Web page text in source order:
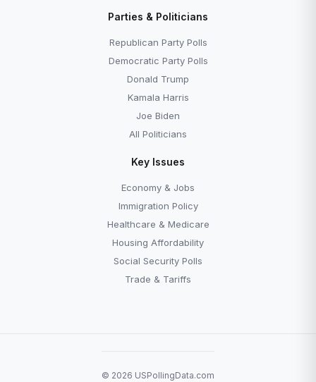
Parties & Politicians
Republican Party Polls
Democratic Party Polls
Donald Trump
Kamala Harris
Joe Biden
All Politicians
Key Issues
Economy & Jobs
Immigration Policy
Healthcare & Medicare
Housing Affordability
Social Security Polls
Trade & Tariffs
© 2026 USPollingData.com